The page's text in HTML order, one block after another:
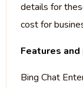
details for
cost for
Features
Bing Chat